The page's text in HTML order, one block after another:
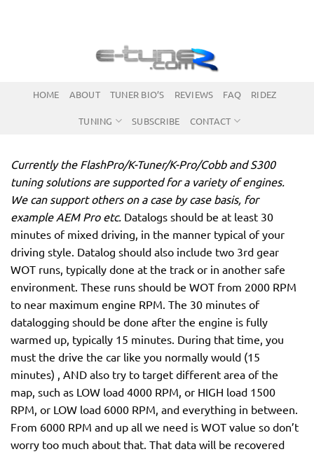
HOME ABOUT TUNER BIO’S REVIEWS FAQ RIDEZ
TUNING SUBSCRIBE CONTACT
Currently the FlashPro/K-Tuner/K-Pro/Cobb and S300
tuning solutions are supported for a variety of engines.
We can support others on a case by case basis, for
example AEM Pro etc. Datalogs should be at least 30
minutes of mixed driving, in the manner typical of your
driving style. Datalog should also include two 3rd gear
WOT runs, typically done at the track or in another safe
environment. These runs should be WOT from 2000 RPM
to near maximum engine RPM. The 30 minutes of
datalogging should be done after the engine is fully
warmed up, typically 15 minutes. During that time, you
must the drive the car like you normally would (15
minutes) , AND also try to target different area of the
map, such as LOW load 4000 RPM, or HIGH load 1500
RPM, or LOW load 6000 RPM, and everything in between.
From 6000 RPM and up all we need is WOT value so don’t
worry too much about that. That data will be recovered